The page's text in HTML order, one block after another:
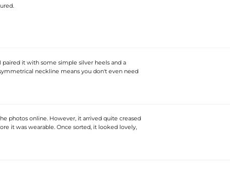
it with some simple silver heels and a
neckline means you don't even need
photos online. However, it arrived quite creased
it was wearable. Once sorted, it looked lovely,